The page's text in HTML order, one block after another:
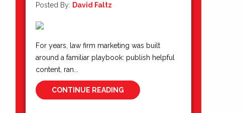
Posted By: David Faltz
For years, law firm marketing was built
around a familiar playbook: publish helpful
content, ran...
CONTINUE READING